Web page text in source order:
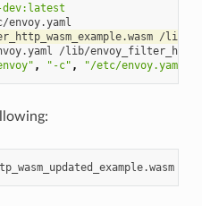
dev:latest
, "-c" , "/etc/envoy.yaml"